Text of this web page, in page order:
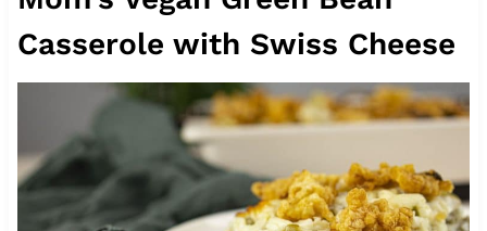
Casserole with Swiss Cheese